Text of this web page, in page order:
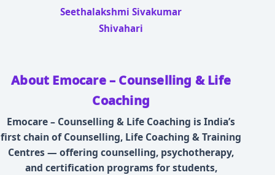
Seethalakshmi Sivakumar
Shivahari
About Emocare – Counselling & Life
Coaching
Emocare – Counselling & Life Coaching is India’s
first chain of Counselling, Life Coaching & Training
Centres — offering counselling, psychotherapy,
and certification programs for students,